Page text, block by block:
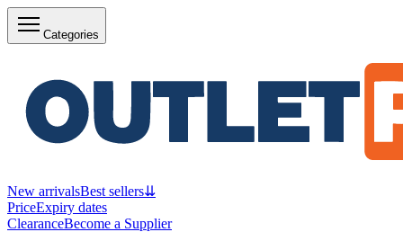
Categories
New arrivalsBest sellers⇊
PriceExpiry dates
ClearanceBecome a Supplier